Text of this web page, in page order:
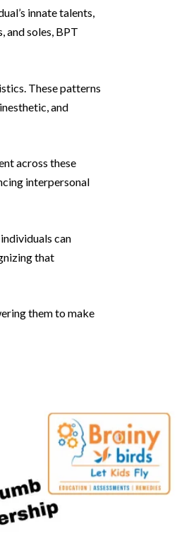
innate talents,
and soles, BPT
These patterns
and
across these
interpersonal
can
that
them to make